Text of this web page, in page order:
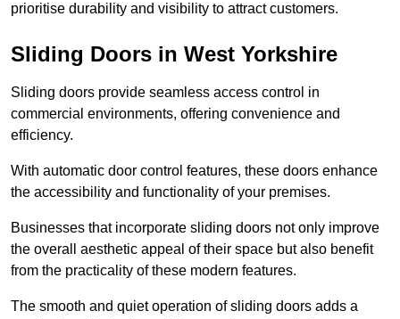
prioritise durability and visibility to attract customers.
Sliding Doors in West Yorkshire
Sliding doors provide seamless access control in
commercial environments, offering convenience and
efficiency.
With automatic door control features, these doors enhance
the accessibility and functionality of your premises.
Businesses that incorporate sliding doors not only improve
the overall aesthetic appeal of their space but also benefit
from the practicality of these modern features.
The smooth and quiet operation of sliding doors adds a